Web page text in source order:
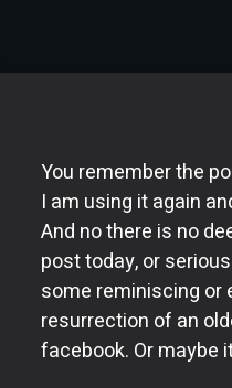
You remember the
I am using it again
And no there is no
post today, or
some reminiscing or
resurrection of an
facebook. Or maybe